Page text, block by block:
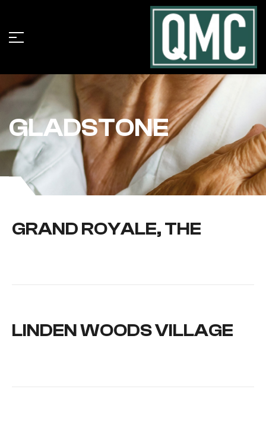
GLADSTONE
GRAND ROYALE, THE
LINDEN WOODS VILLAGE